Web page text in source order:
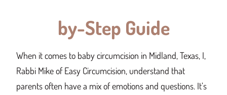
by-Step Guide
When it comes to baby circumcision in Midland, Texas, I,
Rabbi Mike of Easy Circumcision, understand that
parents often have a mix of emotions and questions. It’s